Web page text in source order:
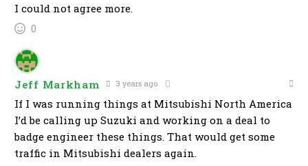
I could not agree more.
0
Jeff Markham 3 years ago
If I was running things at Mitsubishi North America
I’d be calling up Suzuki and working on a deal to
badge engineer these things. That would get some
traffic in Mitsubishi dealers again.